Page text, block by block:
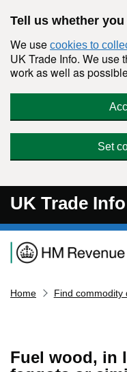
Tell us whether
We use cookies to
UK Trade Info. We use
work as well as
Set
UK Trade Info
Navigation
Home Find commodity
Fuel wood, in